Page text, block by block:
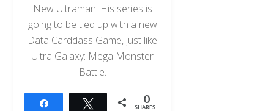
New Ultraman! His series is
going to be tied up with a new
Data Carddass Game, just like
Ultra Galaxy: Mega Monster
Battle.
Tweet 0
SHARES